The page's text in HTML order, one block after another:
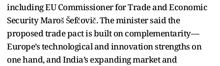
including EU Commissioner for Trade and Economic
Security Maroš Šefčovič. The minister said the
proposed trade pact is built on complementarity—
Europe’s technological and innovation strengths on
one hand, and India’s expanding market and